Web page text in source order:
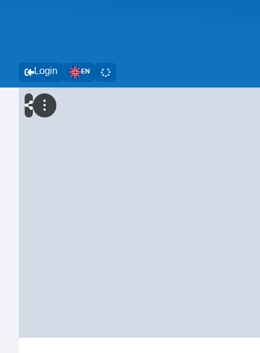
Login EN